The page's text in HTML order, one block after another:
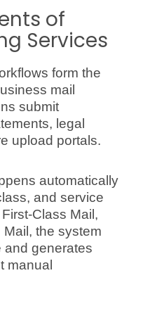
of
Services
form the
mail
submit
legal
upload portals.
automatically
and service
Class Mail,
Mail, the system
and generates
manual